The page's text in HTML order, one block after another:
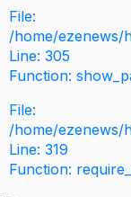
File:
/home/ezenews/
Line: 305
Function:
File:
/home/ezenews/
Line: 319
Function: